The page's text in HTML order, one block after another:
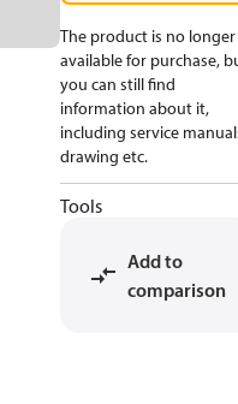
The product is no longer
available for purchase,
you can still find
information about it,
including service
drawing etc.
Tools
Add to
comparison